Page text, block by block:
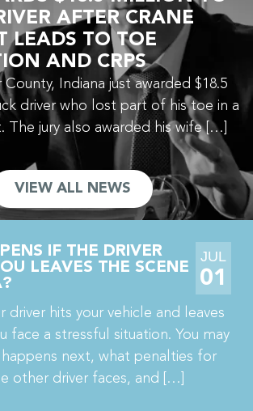
AFTER CRANE
LEADS TO TOE
AND CRPS
County, Indiana just awarded $18.5
driver who lost part of his toe in a
The jury also awarded his wife […]
VIEW ALL NEWS
IF THE DRIVER
LEAVES THE SCENE
JUL
01
driver hits your vehicle and leaves
face a stressful situation. You may
next, what penalties for
other driver faces, and […]